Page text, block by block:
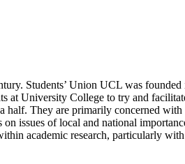
Students’ Union UCL was founded
at University College to try and
half. They are primarily concerned
issues of local and national
academic research, particularly